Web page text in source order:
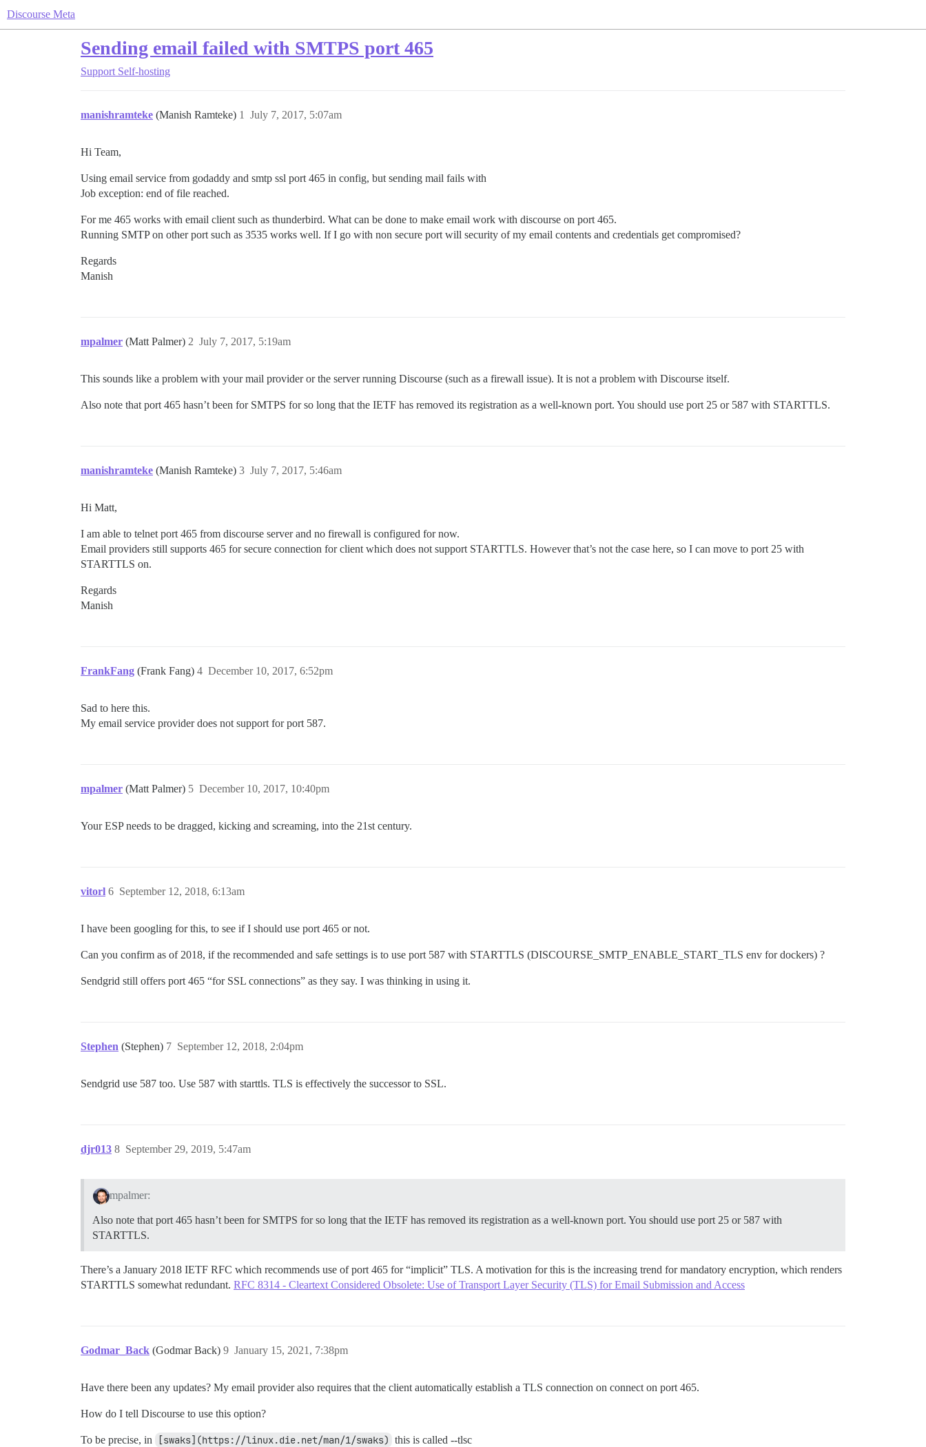
Discourse Meta
Sending email failed with SMTPS port 465
Support Self-hosting
manishramteke (Manish Ramteke) July 7, 2017, 5:07am
1
Hi Team,
Using email service from godaddy and smtp ssl port 465 in config, but sending mail fails with
Job exception: end of file reached.
For me 465 works with email client such as thunderbird. What can be done to make email work with discourse on port 465.
Running SMTP on other port such as 3535 works well. If I go with non secure port will security of my email contents and credentials get compromised?
Regards
Manish
mpalmer (Matt Palmer) July 7, 2017, 5:19am
2
This sounds like a problem with your mail provider or the server running Discourse (such as a firewall issue). It is not a problem with Discourse itself.
Also note that port 465 hasn’t been for SMTPS for so long that the IETF has removed its registration as a well-known port. You should use port 25 or 587 with STARTTLS.
manishramteke (Manish Ramteke) July 7, 2017, 5:46am
3
Hi Matt,
I am able to telnet port 465 from discourse server and no firewall is configured for now.
Email providers still supports 465 for secure connection for client which does not support STARTTLS. However that’s not the case here, so I can move to port 25 with
STARTTLS on.
Regards
Manish
FrankFang (Frank Fang) December 10, 2017, 6:52pm
4
Sad to here this.
My email service provider does not support for port 587.
mpalmer (Matt Palmer) December 10, 2017, 10:40pm
5
Your ESP needs to be dragged, kicking and screaming, into the 21st century.
vitorl September 12, 2018, 6:13am
6
I have been googling for this, to see if I should use port 465 or not.
Can you confirm as of 2018, if the recommended and safe settings is to use port 587 with STARTTLS (DISCOURSE_SMTP_ENABLE_START_TLS env for dockers) ?
Sendgrid still offers port 465 “for SSL connections” as they say. I was thinking in using it.
Stephen (Stephen) September 12, 2018, 2:04pm
7
Sendgrid use 587 too. Use 587 with starttls. TLS is effectively the successor to SSL.
djr013 September 29, 2019, 5:47am
8
mpalmer:
Also note that port 465 hasn’t been for SMTPS for so long that the IETF has removed its registration as a well-known port. You should use port 25 or 587 with
STARTTLS.
There’s a January 2018 IETF RFC which recommends use of port 465 for “implicit” TLS. A motivation for this is the increasing trend for mandatory encryption, which renders
STARTTLS somewhat redundant. RFC 8314 - Cleartext Considered Obsolete: Use of Transport Layer Security (TLS) for Email Submission and Access
Godmar_Back (Godmar Back) January 15, 2021, 7:38pm
9
Have there been any updates? My email provider also requires that the client automatically establish a TLS connection on connect on port 465.
How do I tell Discourse to use this option?
To be precise, in [swaks](https://linux.die.net/man/1/swaks) this is called --tlsc